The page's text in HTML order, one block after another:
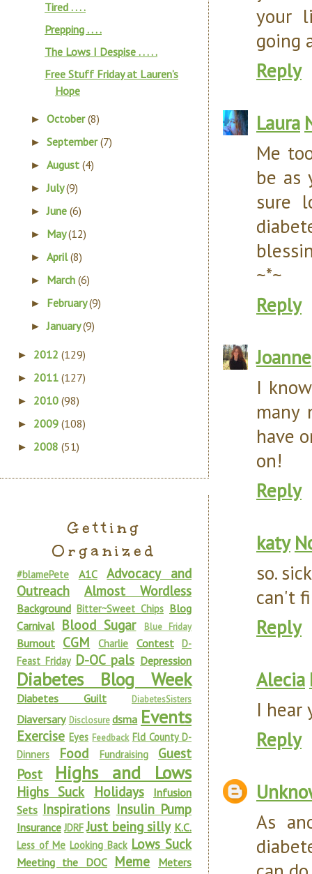
your
going
Reply
Laura
Me
be as
sure
~*~
Reply
Joanne
I
many
have
on!
Reply
katy
so.
can't
Reply
Alecia
I hear
Reply
As
Tired . . . .
Prepping . . . .
The Lows I Despise . . . . .
Free Stuff Friday at Lauren’s
Hope
►October(8)
►September(7)
►August(4)
►July(9)
►June(6)
► May(12)
►April(8)
► March(6)
► February(9)
►January(9)
► 2012 (129)
► 2011 (127)
► 2010 (98)
► 2009 (108)
► 2008 (51)
Getting
Organized
#blamePete A1C
Advocacy and
Outreach
Almost Wordless
Background Bitter~Sweet Chips Blog
Carnival Blood Sugar Blue Friday
Burnout CGM Charlie Contest D-
Feast Friday D-OC pals Depression
Diabetes Blog Week
Diabetes Guilt DiabetesSisters
Diaversary Disclosure dsma Events
Exercise Eyes Feedback Fld County D-
Dinners
Food Fundraising
Guest
Post
Highs and Lows
Highs Suck Holidays
Infusion
Sets Inspirations Insulin Pump
Insurance JDRF Just being silly K.C.
Less of Me Looking Back Lows Suck
Meeting the DOC Meme Meters